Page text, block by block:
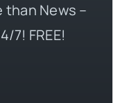
than News –
7! FREE!